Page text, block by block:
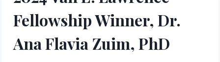
Fellowship Winner, Dr.
Ana Flavia Zuim, PhD